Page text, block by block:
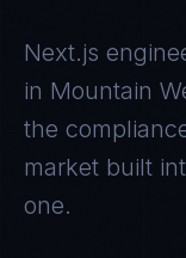
Next.js
in Mountain
the
market built
one.